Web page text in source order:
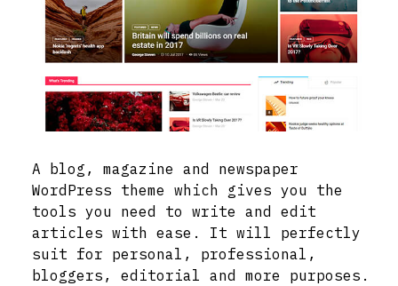
A blog, magazine and newspaper
WordPress theme which gives you the
tools you need to write and edit
articles with ease. It will perfectly
suit for personal, professional,
bloggers, editorial and more purposes.